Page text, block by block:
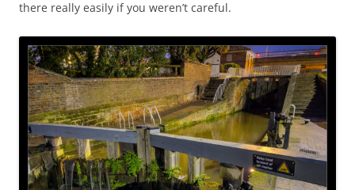
there really easily if you weren’t careful.